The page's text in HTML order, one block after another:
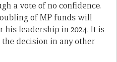
a vote of no confidence.
of MP funds will
leadership in 2024. It is
decision in any other